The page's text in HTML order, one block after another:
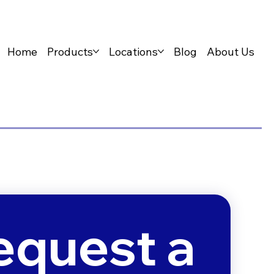
Home Products Locations Blog About Us
a